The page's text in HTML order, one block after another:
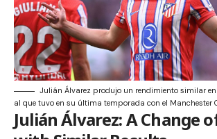
Julián Álvarez produjo un rendimiento similar
al que tuvo en su última temporada con el Manchester
Julián Álvarez: A Change